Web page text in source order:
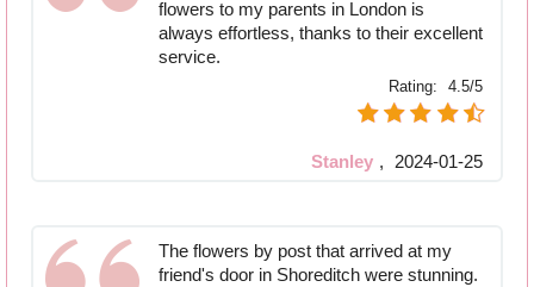
flowers to my parents in London is
always effortless, thanks to their excellent
service.
Rating: 4.5/5
Stanley , 2024-01-25
The flowers by post that arrived at my
friend's door in Shoreditch were stunning.